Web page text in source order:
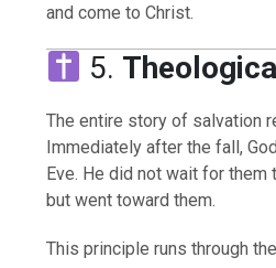
and come to Christ.
5.
The entire story of salvation
Immediately after the fall,
Eve. He did not wait for them
but went toward them.
This principle runs through